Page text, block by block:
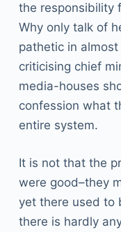
the responsibility
Why only talk of
pathetic in
criticising chief
media-houses
confession what
entire system.
It is not that the
were good–they
yet there used to
there is hardly